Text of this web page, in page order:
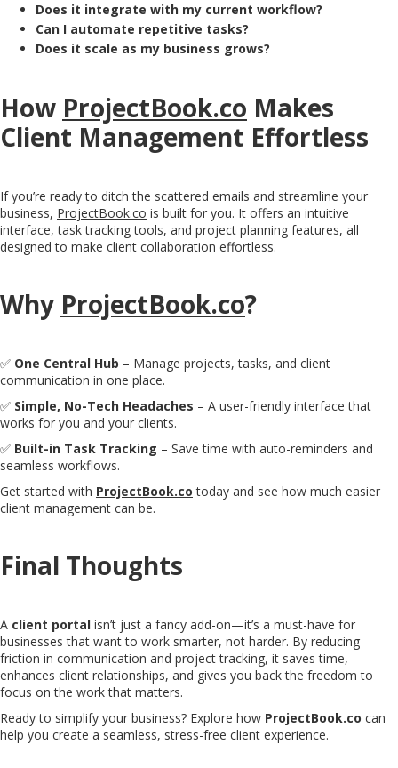
Does it integrate with my current workflow?
Can I automate repetitive tasks?
Does it scale as my business grows?
How ProjectBook.co Makes
Client Management Effortless
If you’re ready to ditch the scattered emails and streamline your
business, ProjectBook.co is built for you. It offers an intuitive
interface, task tracking tools, and project planning features, all
designed to make client collaboration effortless.
Why ProjectBook.co?
✅ One Central Hub – Manage projects, tasks, and client
communication in one place.
✅ Simple, No-Tech Headaches – A user-friendly interface that
works for you and your clients.
✅ Built-in Task Tracking – Save time with auto-reminders and
seamless workflows.
Get started with ProjectBook.co today and see how much easier
client management can be.
Final Thoughts
A client portal isn’t just a fancy add-on—it’s a must-have for
businesses that want to work smarter, not harder. By reducing
friction in communication and project tracking, it saves time,
enhances client relationships, and gives you back the freedom to
focus on the work that matters.
Ready to simplify your business? Explore how ProjectBook.co can
help you create a seamless, stress-free client experience.